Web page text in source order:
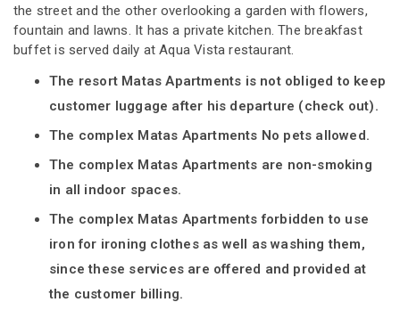
the street and the other overlooking a garden with flowers,
fountain and lawns. It has a private kitchen. The breakfast
buffet is served daily at Aqua Vista restaurant.
The resort Matas Apartments is not obliged to keep
customer luggage after his departure (check out).
The complex Matas Apartments No pets allowed.
The complex Matas Apartments are non-smoking
in all indoor spaces.
The complex Matas Apartments forbidden to use
iron for ironing clothes as well as washing them,
since these services are offered and provided at
the customer billing.